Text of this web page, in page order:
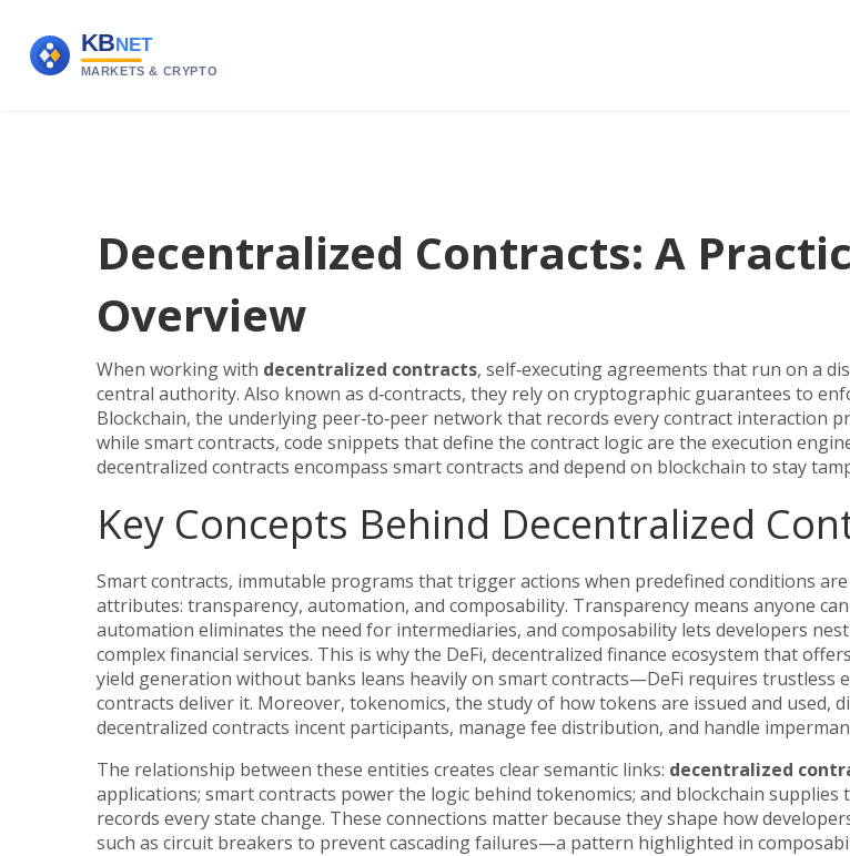
Decentralized Contracts: A
Overview
When working with decentralized contracts, self‑executing agreements that run on a
central authority. Also known as d‑contracts, they rely on cryptographic guarantees to
Blockchain, the underlying peer‑to‑peer network that records every contract interaction
while smart contracts, code snippets that define the contract logicare the execution
decentralized contracts encompass smart contracts and depend on blockchain to stay
Key Concepts Behind Decentralized
Smart contracts, immutable programs that trigger actions when predefined conditions
attributes: transparency, automation, and composability. Transparency means anyone
automation eliminates the need for intermediaries, and composability lets developers
complex financial services. This is why the DeFi, decentralized finance ecosystem that
yield generation without banks leans heavily on smart contracts—DeFi requires trustless
contracts deliver it. Moreover, tokenomics, the study of how tokens are issued and used,
decentralized contracts incent participants, manage fee distribution, and handle
The relationship between these entities creates clear semantic links: decentralized
applications; smart contracts power the logic behind tokenomics; and blockchain supplies
records every state change. These connections matter because they shape how
such as circuit breakers to prevent cascading failures—a pattern highlighted in